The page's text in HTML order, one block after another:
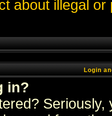
about illegal
Login
in?